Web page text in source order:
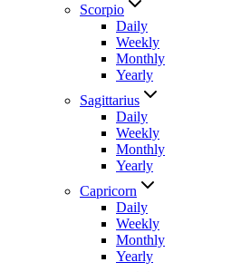
Scorpio
Daily
Weekly
Monthly
Yearly
Sagittarius
Daily
Weekly
Monthly
Yearly
Capricorn
Daily
Weekly
Monthly
Yearly